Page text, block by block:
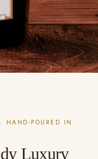
HAND-POURED IN
Luxury